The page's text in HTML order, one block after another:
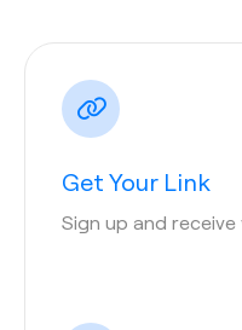
Get Your Link
Sign up and receive